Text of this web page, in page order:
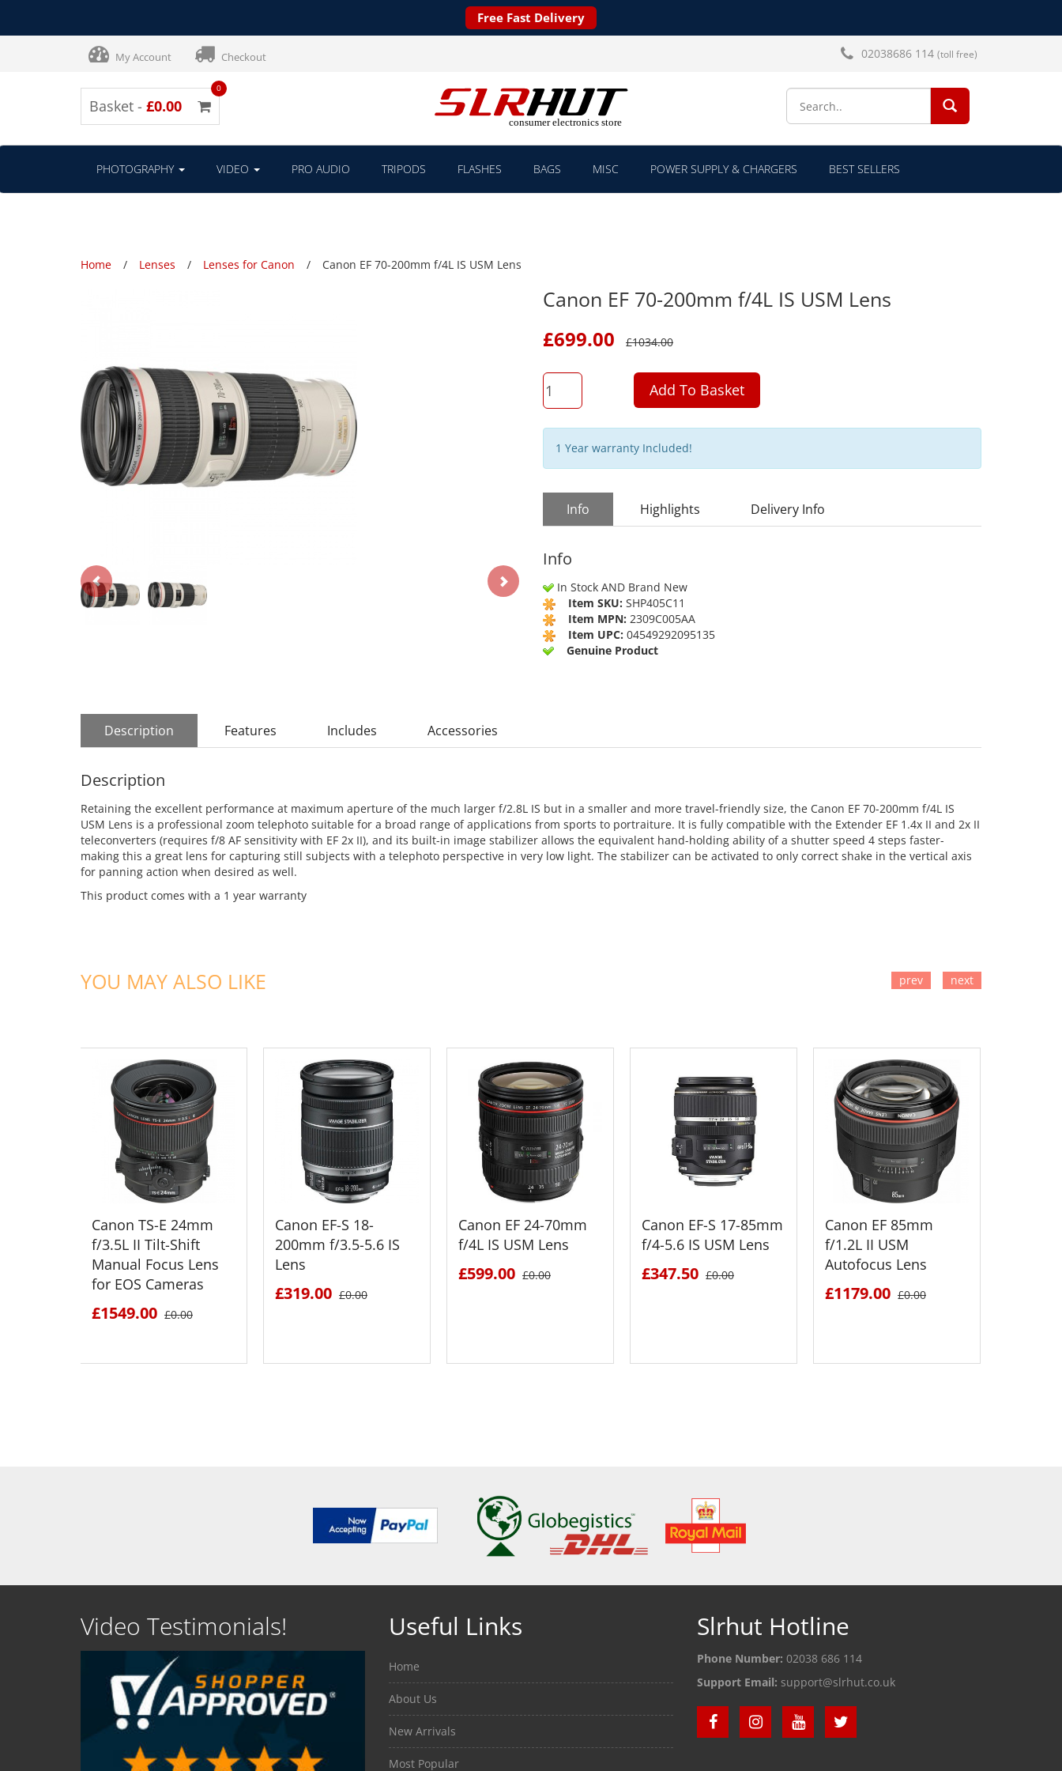
Free Fast Delivery
My Account Checkout 02038686 114 (toll free)
Basket - £0.00
0
PHOTOGRAPHY VIDEO PRO AUDIO TRIPODS FLASHES BAGS MISC POWER SUPPLY & CHARGERS BEST SELLERS
Home Lenses Lenses for Canon Canon EF 70-200mm f/4L IS USM Lens
Canon EF 70-200mm f/4L IS USM Lens
£699.00 £1034.00
QTY
Add To Basket
1 Year warranty Included!
Info Highlights Delivery Info
Info
In Stock AND Brand New
Item SKU: SHP405C11
Item MPN: 2309C005AA
Item UPC: 04549292095135
Genuine Product
Description Features Includes Accessories
Description
Retaining the excellent performance at maximum aperture of the much larger f/2.8L IS but in a smaller and more travel-friendly size, the Canon EF 70-200mm f/4L IS
USM Lens is a professional zoom telephoto suitable for a broad range of applications from sports to portraiture. It is fully compatible with the Extender EF 1.4x II and 2x II
teleconverters (requires f/8 AF sensitivity with EF 2x II), and its built-in image stabilizer allows the equivalent hand-holding ability of a shutter speed 4 steps faster-
making this a great lens for capturing still subjects with a telephoto perspective in very low light. The stabilizer can be activated to only correct shake in the vertical axis
for panning action when desired as well.
This product comes with a 1 year warranty
YOU MAY ALSO LIKE
ADD TO CART
Canon TS-E 24mm
f/3.5L II Tilt-Shift
Manual Focus Lens
for EOS Cameras
£1549.00 £0.00
Canon EF-S 18-
200mm f/3.5-5.6 IS
Lens
£319.00 £0.00
Canon EF 24-70mm
f/4L IS USM Lens
£599.00 £0.00
Canon EF-S 17-85mm
f/4-5.6 IS USM Lens
£347.50 £0.00
ADD TO CART
Canon EF 85mm
f/1.2L II USM
Autofocus Lens
£1179.00 £0.00
prev next
Video Testimonials! Useful Links
Home
About Us
New Arrivals
Most Popular
Slrhut Hotline
Phone Number: 02038 686 114
Support Email: support@slrhut.co.uk